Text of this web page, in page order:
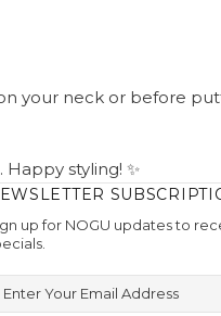
your neck or before
styling! ✨
up for NOGU updates to
Your Email Address